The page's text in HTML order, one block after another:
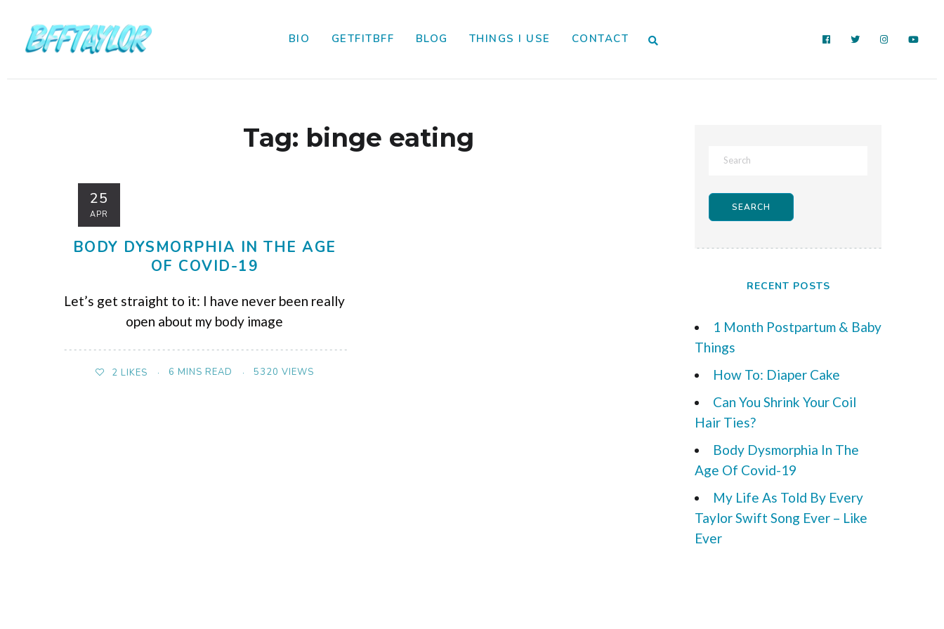
BIO GETFITBFF BLOG THINGS I USE CONTACT
Tag: binge eating
25
APR
BODY DYSMORPHIA IN THE AGE
OF COVID-19
Let’s get straight to it: I have never been really
open about my body image
2 LIKES 6 MINS READ 5320 VIEWS
RECENT POSTS
1 Month Postpartum & Baby
Things
How To: Diaper Cake
Can You Shrink Your Coil
Hair Ties?
Body Dysmorphia In The
Age Of Covid-19
My Life As Told By Every
Taylor Swift Song Ever – Like
Ever